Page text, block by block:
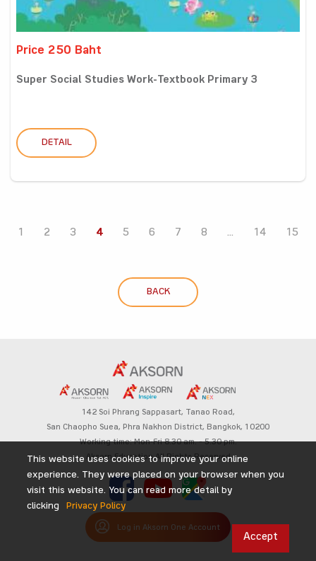
Price 250 Baht
Super Social Studies Work-Textbook Primary 3
DETAIL
1 2 3 4 5 6 7 8 ... 14 15
BACK
142 Soi Phrang Sappasart, Tanao Road,
San Chaopho Suea, Phra Nakhon District, Bangkok, 10200
Working time: Mon-Fri 8.30 am. – 5.30 pm.
Aksorn Education All Rights Reserved
Log in Aksorn One Account
This website uses cookies to improve your online
experience. They were placed on your browser when you
visit this website. You can read more detail by
clicking
Privacy Policy
Accept